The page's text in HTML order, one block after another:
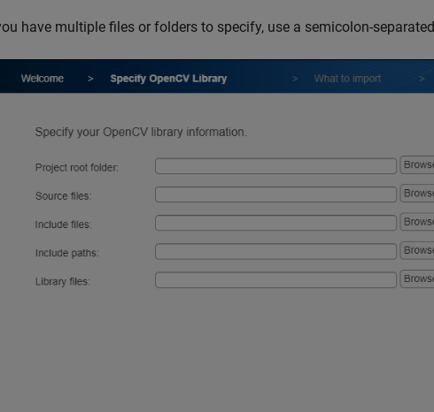
have multiple files or folders to specify, use a semicolon-